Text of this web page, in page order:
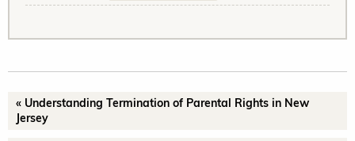
« Understanding Termination of Parental Rights in New
Jersey